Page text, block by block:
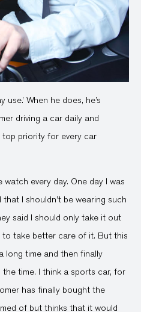
When he does, he’s
driving a car daily and
top priority for every car
watch every day. One day I was
I shouldn’t be wearing such
said I should only take it out
take better care of it. But this
long time and then finally
time. I think a sports car, for
has finally bought the
of but thinks that it would